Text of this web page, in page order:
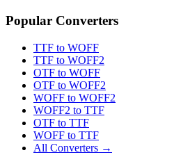
Popular Converters
TTF to WOFF
TTF to WOFF2
OTF to WOFF
OTF to WOFF2
WOFF to WOFF2
WOFF2 to TTF
OTF to TTF
WOFF to TTF
All Converters →